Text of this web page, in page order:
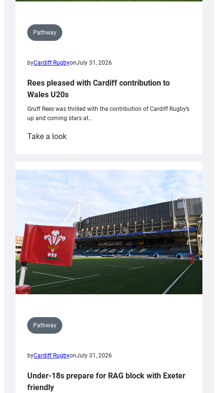
Pathway
byCardiff RugbyonJuly 31, 2026
Rees pleased with Cardiff contribution to
Wales U20s
Gruff Rees was thrilled with the contribution of Cardiff Rugby’s
up and coming stars at…
Take a look:
with
Cardiff
contribution
Wales
U20s
Pathway
byCardiff RugbyonJuly 31, 2026
Under-18s prepare for RAG block with Exeter
friendly